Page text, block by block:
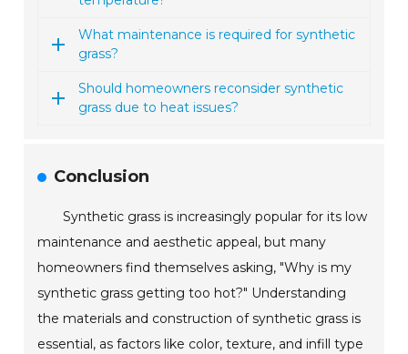
What maintenance is required for synthetic
grass?
Should homeowners reconsider synthetic
grass due to heat issues?
Conclusion
Synthetic grass is increasingly popular for its low
maintenance and aesthetic appeal, but many
homeowners find themselves asking, "Why is my
synthetic grass getting too hot?" Understanding
the materials and construction of synthetic grass is
essential, as factors like color, texture, and infill type